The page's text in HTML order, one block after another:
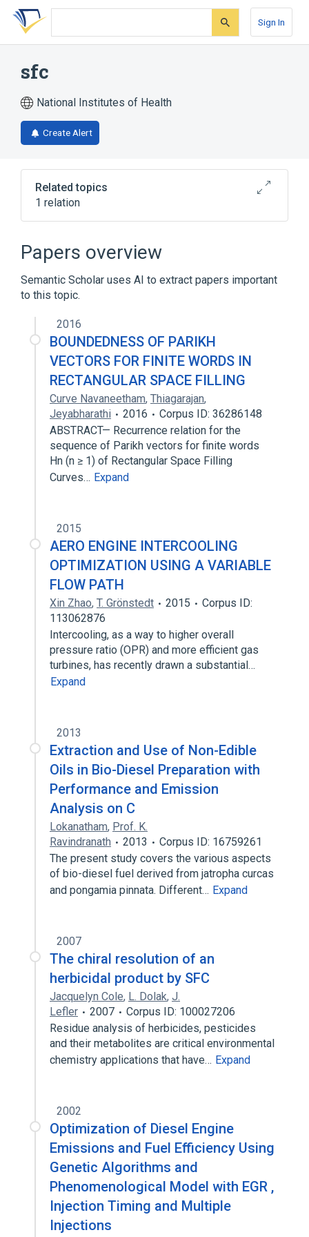
Skip
search
Skip
Skip
account
Sign In
sfc
National Institutes of Health
Create Alert
Related topics
1 relation
Papers overview
Semantic Scholar uses AI to extract papers important
to this topic.
2016
BOUNDEDNESS OF PARIKH
VECTORS FOR FINITE WORDS IN
RECTANGULAR SPACE FILLING
Curve Navaneetham, Thiagarajan,
Jeyabharathi
2016
Corpus ID: 36286148
ABSTRACT— Recurrence relation for the
sequence of Parikh vectors for finite words
Hn (n ≥ 1) of Rectangular Space Filling
Curves… Expand
2015
AERO ENGINE INTERCOOLING
OPTIMIZATION USING A VARIABLE
FLOW PATH
Xin Zhao, T. Grönstedt 2015
Corpus ID:
113062876
Intercooling, as a way to higher overall
pressure ratio (OPR) and more efficient gas
turbines, has recently drawn a substantial…
Expand
2013
Extraction and Use of Non-Edible
Oils in Bio-Diesel Preparation with
Performance and Emission
Analysis on C
Lokanatham, Prof. K.
Ravindranath
2013
Corpus ID: 16759261
The present study covers the various aspects
of bio-diesel fuel derived from jatropha curcas
and pongamia pinnata. Different… Expand
2007
The chiral resolution of an
herbicidal product by SFC
Jacquelyn Cole, L. Dolak, J.
Lefler
2007
Corpus ID: 100027206
Residue analysis of herbicides, pesticides
and their metabolites are critical environmental
chemistry applications that have… Expand
2002
Optimization of Diesel Engine
Emissions and Fuel Efficiency Using
Genetic Algorithms and
Phenomenological Model with EGR ,
Injection Timing and Multiple
Injections